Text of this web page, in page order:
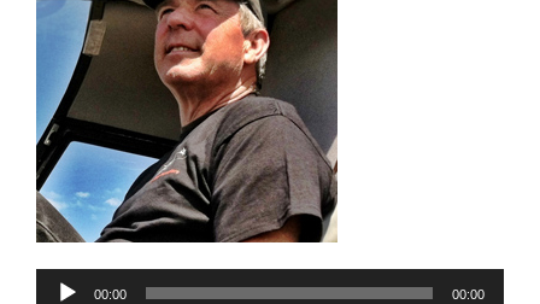
Audio
00:00 00:00